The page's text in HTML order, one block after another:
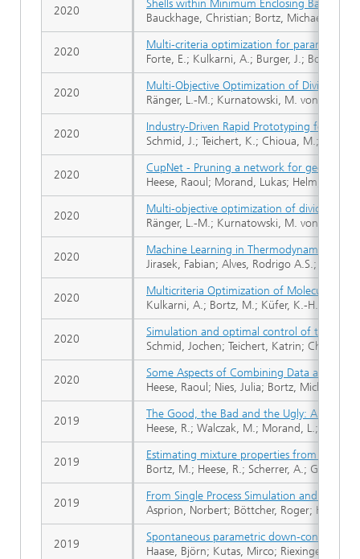
Shells within Minimum Enclosing Balls
Bauckhage, Christian; Bortz, Michael; Sifa,
Multi-criteria optimization for parametrizing
Forte, E.; Kulkarni, A.; Burger, J.; Bortz, M.;
Multi-Objective Optimization of Dividing
Ränger, L.-M.; Kurnatowski, M. von; Bortz,
Industry-Driven Rapid Prototyping for
Schmid, J.; Teichert, K.; Chioua, M.;
CupNet - Pruning a network for geometric
Heese, Raoul; Morand, Lukas; Helm, Dirk;
Multi-objective optimization of dividing
Ränger, L.-M.; Kurnatowski, M. von; Bortz,
Machine Learning in Thermodynamics:
Jirasek, Fabian; Alves, Rodrigo A.S.;
Multicriteria Optimization of Molecular
Kulkarni, A.; Bortz, M.; Küfer, K.-H.; Kohns,
Simulation and optimal control of the
Schmid, Jochen; Teichert, Katrin; Chioua,
Some Aspects of Combining Data and
Heese, Raoul; Nies, Julia; Bortz, Michael
The Good, the Bad and the Ugly:
Heese, R.; Walczak, M.; Morand, L.; Helm,
Estimating mixture properties from batch
Bortz, M.; Heese, R.; Scherrer, A.; Gerlach,
From Single Process Simulation and
Asprion, Norbert; Böttcher, Roger; Höller,
Spontaneous parametric down-
Haase, Björn; Kutas, Mirco; Riexinger,
2020
2020
2020
2020
2020
2020
2020
2020
2020
2020
2019
2019
2019
2019